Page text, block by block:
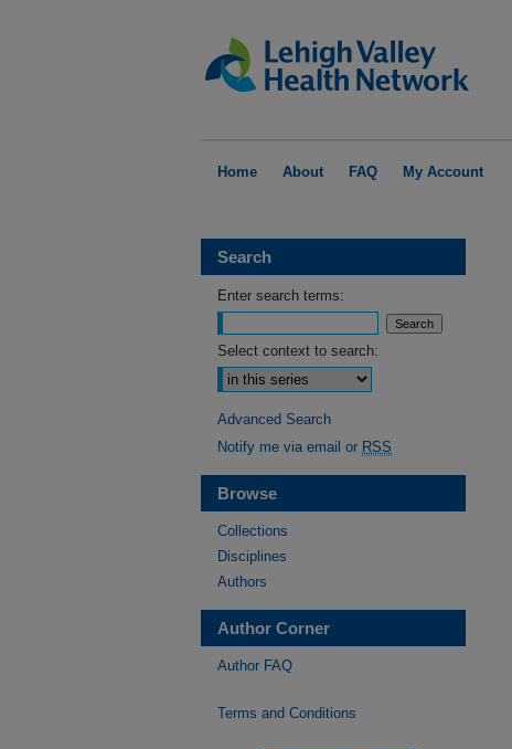
Home About FAQ My Account
Search
Enter search terms:
Select context to search:
Advanced Search
Notify me via email or RSS
Browse
Collections
Disciplines
Authors
Author Corner
Author FAQ
Terms and Conditions